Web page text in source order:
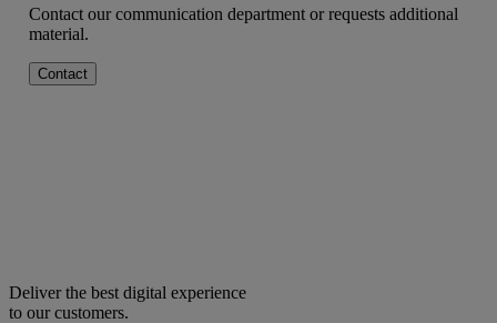
Contact our communication department or requests additional
material.
Contact
Deliver the best digital experience
to our customers.